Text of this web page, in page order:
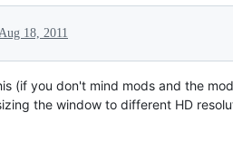
18, 2011
(if you don't mind mods and the
the window to different HD